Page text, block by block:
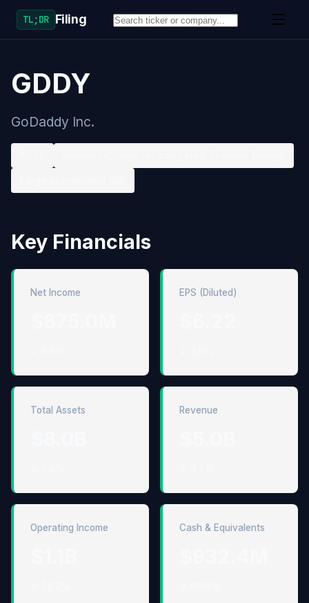
TL;DR Filing
GDDY
GoDaddy Inc.
Key Financials
Net Income EPS (Diluted)
Total Assets Revenue
Operating Income Cash & Equivalents